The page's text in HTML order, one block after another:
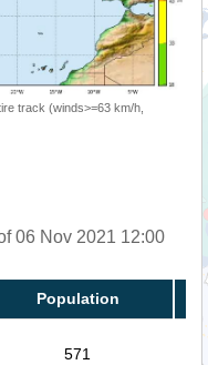
track (winds>=63 km/h,
06 Nov 2021 12:00
Population
571